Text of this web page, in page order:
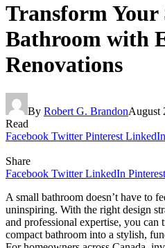
Transform Your
Bathroom with
Renovations
By Robert G. BrandonAugust
Read
Facebook Twitter Pinterest LinkedIn
Share
Facebook Twitter LinkedIn Pinterest
A small bathroom doesn’t have to
uninspiring. With the right design
and professional expertise, you can
compact bathroom into a stylish,